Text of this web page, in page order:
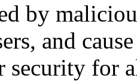
by
and
security for